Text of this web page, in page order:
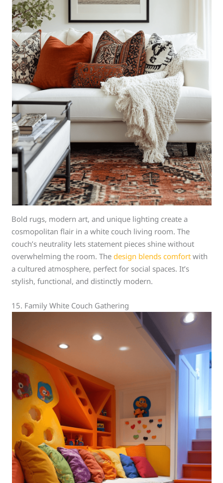
Bold rugs, modern art, and unique lighting create a
cosmopolitan flair in a white couch living room. The
couch’s neutrality lets statement pieces shine without
overwhelming the room. Thedesign blends comfort with
a cultured atmosphere, perfect for social spaces. It’s
stylish, functional, and distinctly modern.
15. Family White Couch Gathering